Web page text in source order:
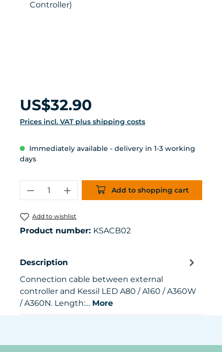
Regular price:
US$32.90
Prices incl. VAT plus shipping costs
Immediately available - delivery in 1-3 working
days
Product Quantity: Enter the
Add to shopping cart
Add to wishlist
Product number: KSACB02
Description
Connection cable between external
controller and Kessil LED A80 / A160 / A360W
/ A360N. Length:… More